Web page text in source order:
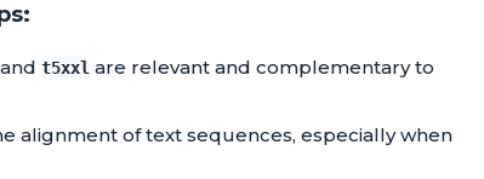
t5xxl are relevant and complementary to
alignment of text sequences, especially when